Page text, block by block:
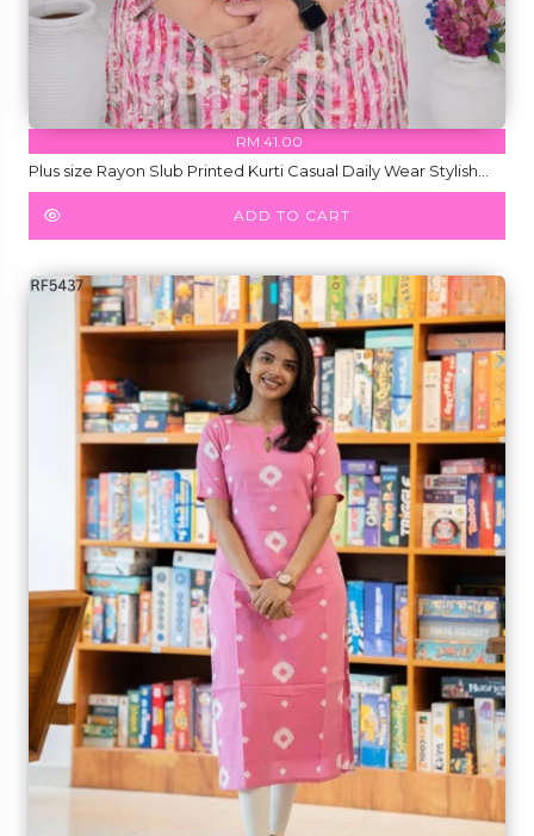
RM 41.00
Plus size Rayon Slub Printed Kurti Casual Daily Wear Stylish
Kurti!
ADD TO CART